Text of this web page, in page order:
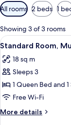
Available
filters
for
rooms
All rooms 2 beds 1
Showing 3 of 3 rooms
View
all
photos
for
Standard
Room,
Multiple
Beds
9
Standard Room,
18 sq m
Sleeps 3
1 Queen Bed and
Free Wi-Fi
More details
More